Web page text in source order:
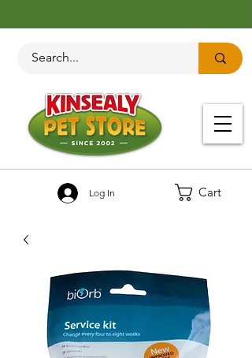
Cart
Log In